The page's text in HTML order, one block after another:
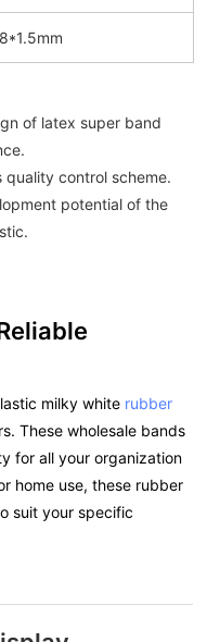
of latex super band
quality control scheme.
potential of the
milky white rubber
These wholesale bands
for all your organization
home use, these rubber
suit your specific